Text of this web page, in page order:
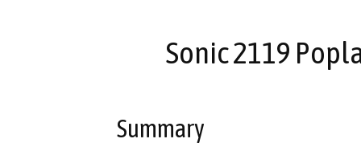
Sonic 2119
Summary